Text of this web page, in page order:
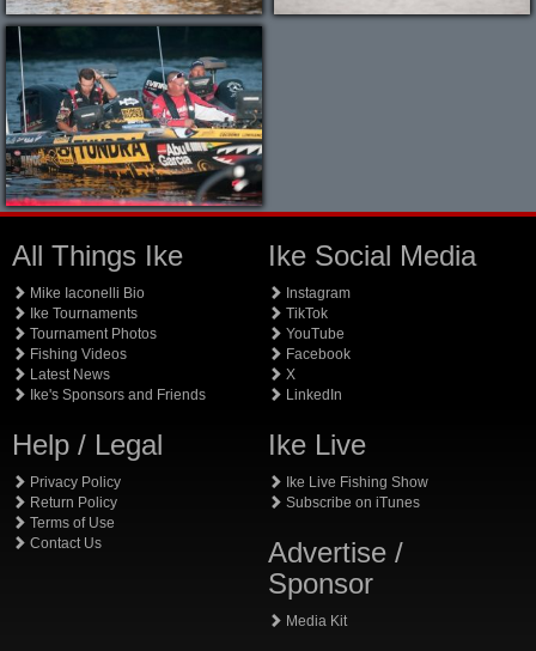
All Things Ike
Mike Iaconelli Bio
Ike Tournaments
Tournament Photos
Fishing Videos
Latest News
Ike's Sponsors and Friends
Help / Legal
Privacy Policy
Return Policy
Terms of Use
Contact Us
Ike Social Media
Instagram
TikTok
YouTube
Facebook
X
LinkedIn
Ike Live
Ike Live Fishing Show
Subscribe on iTunes
Advertise /
Sponsor
Media Kit